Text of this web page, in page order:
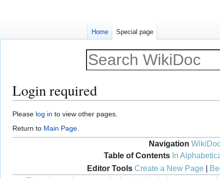
Login required
Jump
to
navigation
Jump
to
search
Please log in to view other pages.
Return to Main Page.
Navigation
Table of Contents In
Editor Tools Create a New Page|
Home Special page